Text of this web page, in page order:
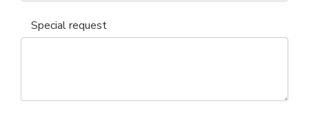
Special request